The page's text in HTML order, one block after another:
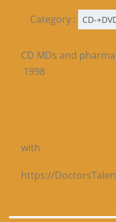
Category : CD-
CD MDs and
1998
with
https://